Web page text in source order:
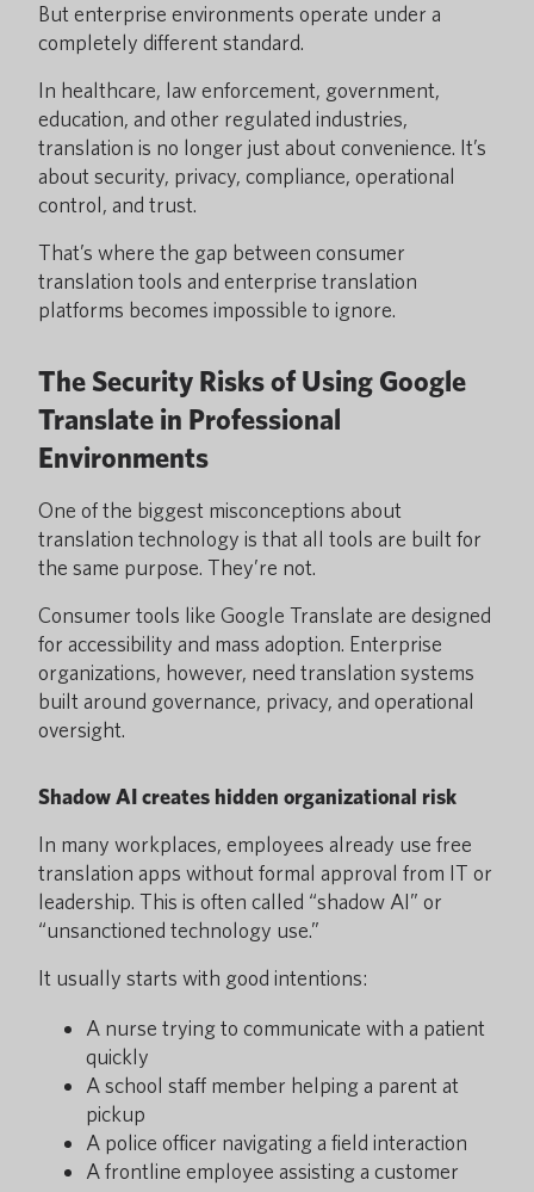
But enterprise environments operate under a
completely different standard.
In healthcare, law enforcement, government,
education, and other regulated industries,
translation is no longer just about convenience. It’s
about security, privacy, compliance, operational
control, and trust.
That’s where the gap between consumer
translation tools and enterprise translation
platforms becomes impossible to ignore.
The Security Risks of Using Google
Translate in Professional
Environments
One of the biggest misconceptions about
translation technology is that all tools are built for
the same purpose. They’re not.
Consumer tools like Google Translate are designed
for accessibility and mass adoption. Enterprise
organizations, however, need translation systems
built around governance, privacy, and operational
oversight.
Shadow AI creates hidden organizational risk
In many workplaces, employees already use free
translation apps without formal approval from IT or
leadership. This is often called “shadow AI” or
“unsanctioned technology use.”
It usually starts with good intentions:
A nurse trying to communicate with a patient
quickly
A school staff member helping a parent at
pickup
A police officer navigating a field interaction
A frontline employee assisting a customer